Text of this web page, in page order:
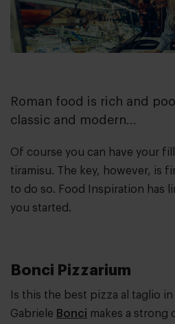
Roman food is rich and
classic and modern...
Of course you can have your
tiramisu. The key, however, is
to do so. Food Inspiration has
you started.
Bonci Pizzarium
Is this the best pizza al taglio
Gabriele Bonci makes a strong